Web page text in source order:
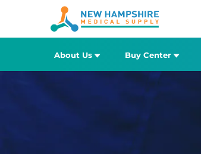
About Us Buy Center